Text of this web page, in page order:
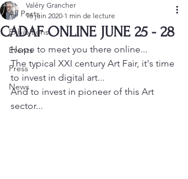
All Posts
Exhibitions
Events
Press
News
CADAF ONLINE JUNE 25 - 28
Valéry Grancher
16 juin 2020 1 min de lecture
Hope to meet you there online...
The typical XXI century Art Fair, it's time
to invest in digital art...
And to invest in pioneer of this Art
sector...